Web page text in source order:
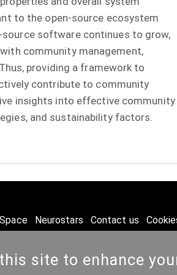
to the open-source ecosystem
software continues to grow,
community management,
providing a framework to
contribute to community
insights into effective community
and sustainability factors.
Neurostars Contact us
site to enhance